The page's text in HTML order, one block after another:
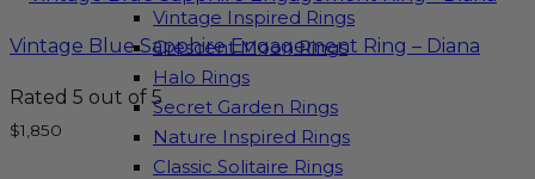
Vintage Inspired Rings
Crescent Moon Rings
Halo Rings
Secret Garden Rings
Nature Inspired Rings
Classic Solitaire Rings
Vintage Blue Sapphire Engagement Ring – Diana
Rated 5 out of 5
$1,850